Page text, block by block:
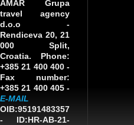
AMAR Grupa
travel agency
d.o.o -
Rendiceva 20, 21
000 Split,
Croatia. Phone:
+385 21 400 400 -
Fax number:
+385 21 400 405 -
E-MAIL
OIB:95191483357
- ID:HR-AB-21-